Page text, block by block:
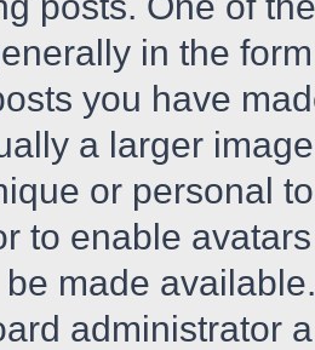
in the
you have
a larger
or personal
to enable
made
administrator